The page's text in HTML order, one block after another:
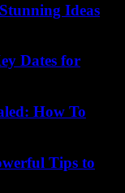
Ideas
Dates for
How To
Tips to